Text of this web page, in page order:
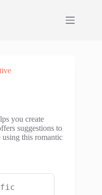
you create
suggestions to
using this romantic